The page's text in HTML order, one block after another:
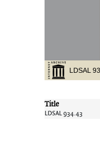
Title
LDSAL 934.43